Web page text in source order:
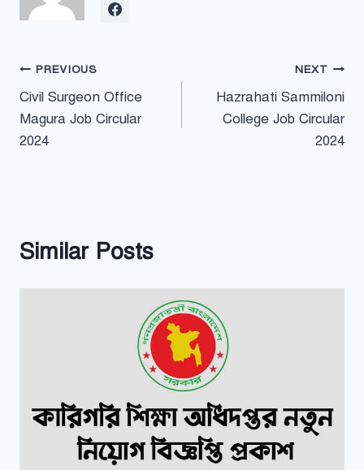
Post
navigation
PREVIOUS
Civil Surgeon Office
Magura Job Circular
2024
NEXT
Hazrahati Sammiloni
College Job Circular
2024
Similar Posts